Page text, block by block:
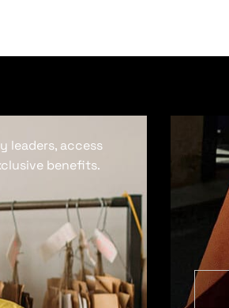
leaders, access
benefits.